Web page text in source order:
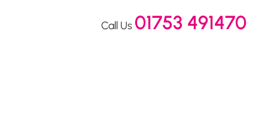
Call Us 01753 491470